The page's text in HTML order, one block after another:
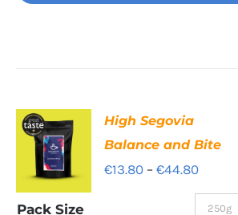
Rich
quantity
High Segovia
Balance and Bite
€13.80 – €44.80Price
range:
Pack Size